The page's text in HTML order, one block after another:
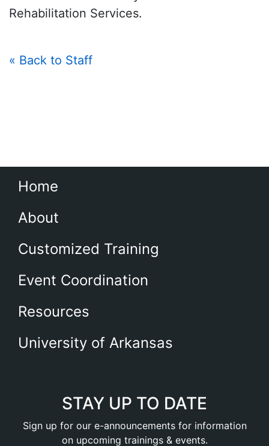
Rehabilitation Services.
« Back to Staff
Home
About
Customized Training
Event Coordination
Resources
University of Arkansas
STAY UP TO DATE
Sign up for our e-announcements for information
on upcoming trainings & events.